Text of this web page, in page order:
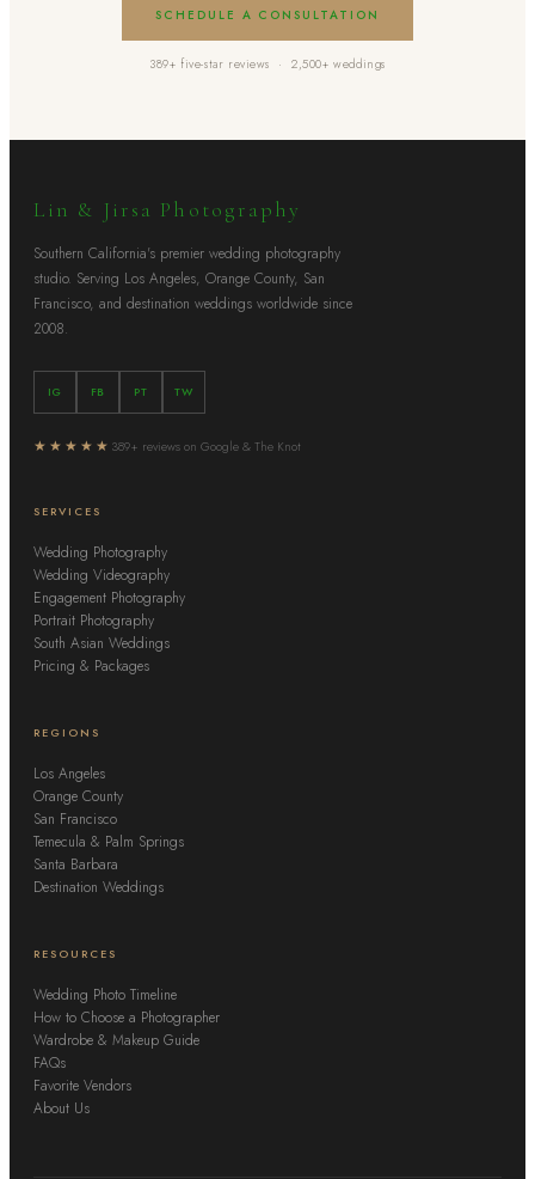
SCHEDULE A CONSULTATION
389+ five-star reviews · 2,500+ weddings
Lin & Jirsa Photography
Southern California's premier wedding photography
studio. Serving Los Angeles, Orange County, San
Francisco, and destination weddings worldwide since
2008.
IG FB PT TW
★★★★★ 389+ reviews on Google & The Knot
SERVICES
Wedding Photography
Wedding Videography
Engagement Photography
Portrait Photography
South Asian Weddings
Pricing & Packages
REGIONS
Los Angeles
Orange County
San Francisco
Temecula & Palm Springs
Santa Barbara
Destination Weddings
RESOURCES
Wedding Photo Timeline
How to Choose a Photographer
Wardrobe & Makeup Guide
FAQs
Favorite Vendors
About Us